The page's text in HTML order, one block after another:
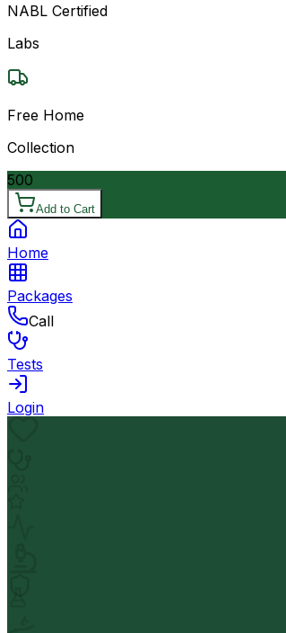
NABL Certified
Labs
Free Home
Collection
500
Add to Cart
Home
Packages
Call
Tests
Login